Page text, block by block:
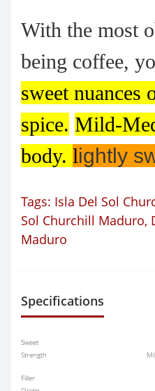
With the most
being coffee,
sweet nuances
spice. Mild-
body. lightly
Tags: Isla Del Sol
Sol Churchill Maduro,
Maduro
Specifications
Sweet
Strength
Filler